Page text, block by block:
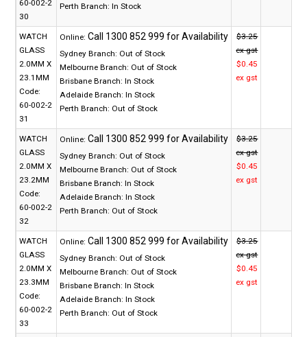
60-002-2
30
Perth Branch: In Stock
WATCH
GLASS
2.0MM X
23.1MM
Code:
60-002-2
31
Online:
Sydney Branch: Out of Stock
Melbourne Branch: Out of Stock
Brisbane Branch: In Stock
Adelaide Branch: In Stock
Perth Branch: Out of Stock
$3.25
ex gst
$0.45
ex gst
WATCH
GLASS
2.0MM X
23.2MM
Code:
60-002-2
32
Online:
Sydney Branch: Out of Stock
Melbourne Branch: Out of Stock
Brisbane Branch: In Stock
Adelaide Branch: In Stock
Perth Branch: Out of Stock
$3.25
ex gst
$0.45
ex gst
WATCH
GLASS
2.0MM X
23.3MM
Code:
60-002-2
33
Online:
Sydney Branch: Out of Stock
Melbourne Branch: Out of Stock
Brisbane Branch: In Stock
Adelaide Branch: In Stock
Perth Branch: Out of Stock
$3.25
ex gst
$0.45
ex gst